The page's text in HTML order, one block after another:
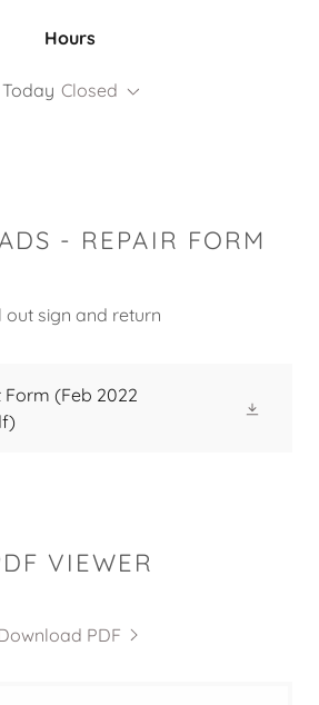
Hours
Today Closed
- REPAIR FORM
out sign and return
Form (Feb 2022
VIEWER
PDF